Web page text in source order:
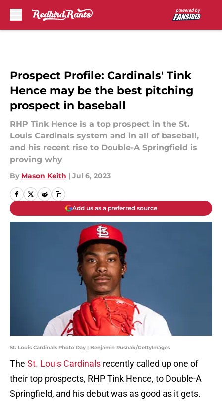
Prospect Profile: Cardinals' Tink
Hence may be the best pitching
prospect in baseball
RHP Tink Hence is a top prospect in the St.
Louis Cardinals system and in all of baseball,
and his recent rise to Double-A Springfield is
proving why
By Mason Keith | Jul 6, 2023
Add us as a preferred source
St. Louis Cardinals Photo Day | Benjamin Rusnak/GettyImages
The St. Louis Cardinals recently called up one of
their top prospects, RHP Tink Hence, to Double-A
Springfield, and his debut was as good as it gets.